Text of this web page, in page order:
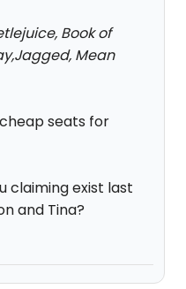
Book of
Mean
seats for
claiming exist last
and Tina?